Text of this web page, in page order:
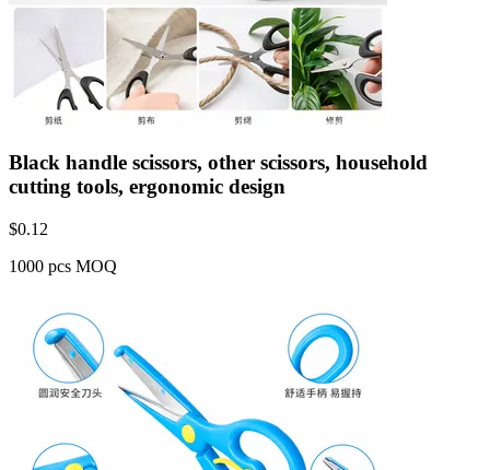
Black handle scissors, other scissors, household
cutting tools, ergonomic design
$0.12
1000 pcs MOQ